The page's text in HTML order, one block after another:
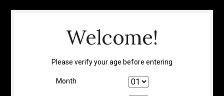
Welcome!
Please verify your age before entering
Month